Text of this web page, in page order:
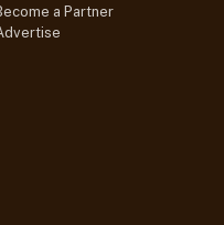
a Partner